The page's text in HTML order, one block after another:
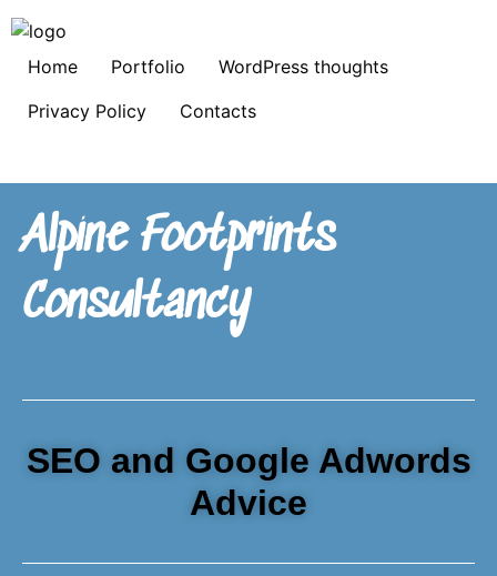
Home Portfolio
WordPress thoughts
Privacy Policy
Contacts
Alpine Footprints
Consultancy
SEO and Google Adwords
Advice